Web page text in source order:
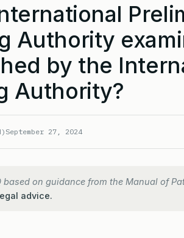
Authority
by the
Authority?
September 27, 2024
based on guidance from the Manual of
advice.